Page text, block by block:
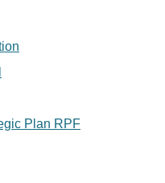
Plan RPF